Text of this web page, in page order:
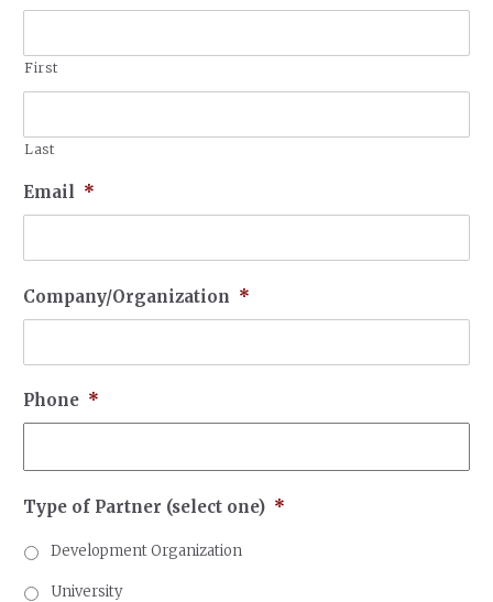
First
Last
Email *
Company/Organization *
Phone *
Type of Partner (select one) *
Development Organization
University